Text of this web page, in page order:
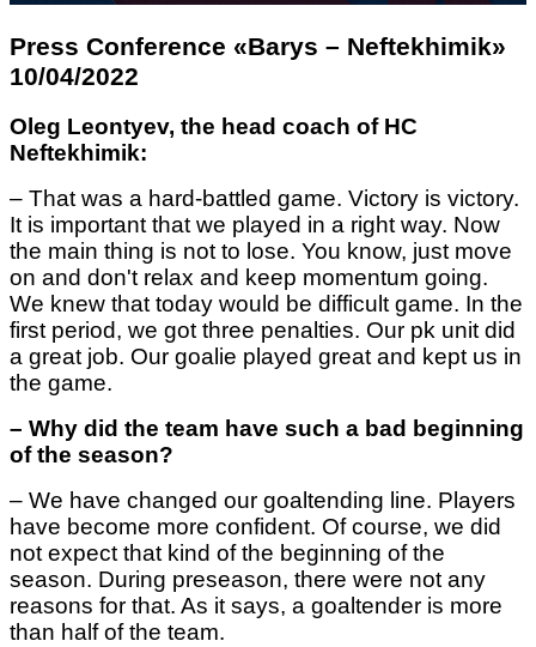
Press Conference «Barys – Neftekhimik»
10/04/2022
Oleg Leontyev, the head coach of HC
Neftekhimik:
– That was a hard-battled game. Victory is victory.
It is important that we played in a right way. Now
the main thing is not to lose. You know, just move
on and don't relax and keep momentum going.
We knew that today would be difficult game. In the
first period, we got three penalties. Our pk unit did
a great job. Our goalie played great and kept us in
the game.
– Why did the team have such a bad beginning
of the season?
– We have changed our goaltending line. Players
have become more confident. Of course, we did
not expect that kind of the beginning of the
season. During preseason, there were not any
reasons for that. As it says, a goaltender is more
than half of the team.